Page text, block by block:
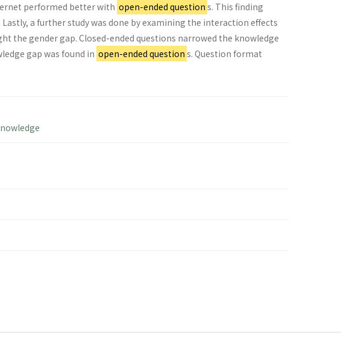
performed better with open-ended question s. This finding
a further study was done by examining the interaction effects
the gender gap. Closed-ended questions narrowed the knowledge
gap was found in open-ended question s. Question format